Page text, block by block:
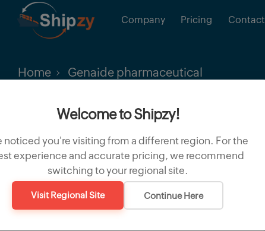
Company Pricing Contact
Welcome to Shipzy!
noticed you're visiting from a different region. For the
experience and accurate pricing, we recommend
switching to your regional site.
Visit Regional Site Continue Here
Home Genaide pharmaceutical